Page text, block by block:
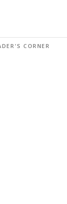
CORNER